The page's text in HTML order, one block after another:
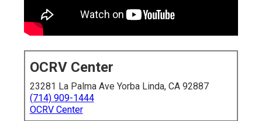
OCRV Center
23281 La Palma Ave Yorba Linda, CA 92887
(714) 909-1444
OCRV Center